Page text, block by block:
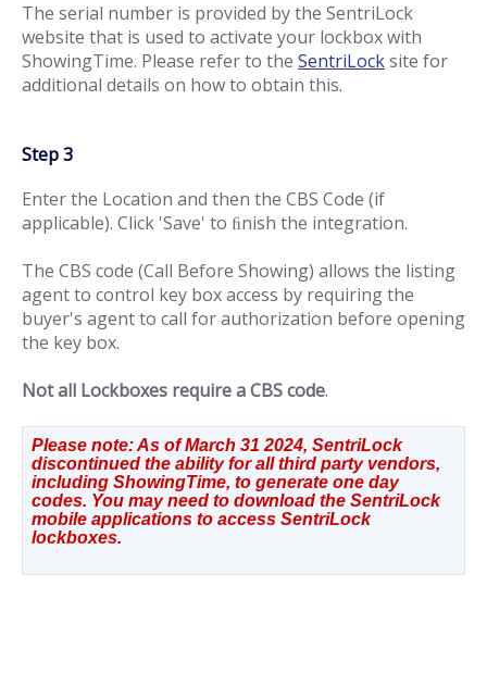
The serial number is provided by the SentriLock
website that is used to activate your lockbox with
ShowingTime. Please refer to the SentriLocksite for
additional details on how to obtain this.
Step 3
Enter the Location and then the CBS Code (if
applicable). Click 'Save' to ﬁnish the integration.
The CBS code (Call Before Showing) allows the listing
agent to control key box access by requiring the
buyer's agent to call for authorization before opening
the key box.
Not all Lockboxes require a CBS code.
Please note: As of March 31 2024, SentriLock
discontinued the ability for all third party vendors,
including ShowingTime, to generate one day
codes. You may need to download the SentriLock
mobile applications to access SentriLock
lockboxes.